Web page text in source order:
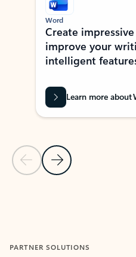
Previous Slide
Next Slide
Word
Create
improve your
intelligent
Learn more about
PARTNER SOLUTIONS